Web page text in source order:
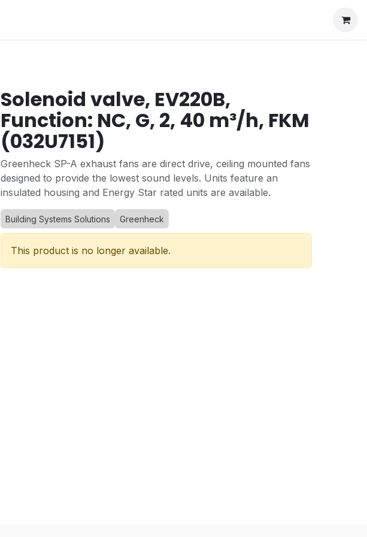
Solenoid valve, EV220B,
Function: NC, G, 2, 40 m³/h, FKM
(032U7151)
Greenheck SP-A exhaust fans are direct drive, ceiling mounted fans
designed to provide the lowest sound levels. Units feature an
insulated housing and Energy Star rated units are available.
Building Systems Solutions Greenheck
This product is no longer available.